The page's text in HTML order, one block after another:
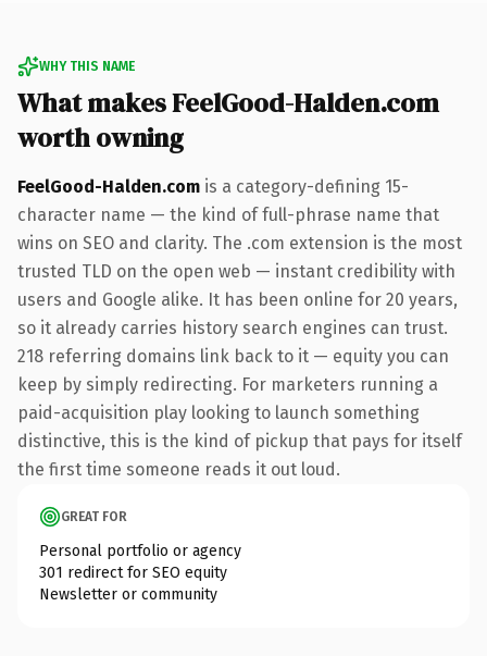
WHY THIS NAME
What makes FeelGood-Halden.com
worth owning
FeelGood-Halden.com is a category-defining 15-
character name — the kind of full-phrase name that
wins on SEO and clarity. The .com extension is the most
trusted TLD on the open web — instant credibility with
users and Google alike. It has been online for 20 years,
so it already carries history search engines can trust.
218 referring domains link back to it — equity you can
keep by simply redirecting. For marketers running a
paid-acquisition play looking to launch something
distinctive, this is the kind of pickup that pays for itself
the first time someone reads it out loud.
GREAT FOR
Personal portfolio or agency
301 redirect for SEO equity
Newsletter or community